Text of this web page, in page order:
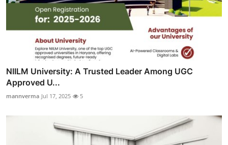
NIILM University: A Trusted Leader Among UGC
Approved U...
mannverma Jul 17, 2025 5